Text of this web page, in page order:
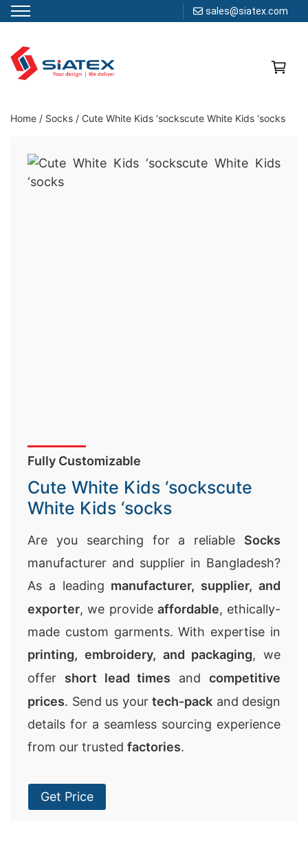
sales@siatex.com
content
Clothing Manufacturer in Bangladesh Since 1987
Home / Socks / Cute White Kids ‘sockscute White Kids ‘socks
Fully Customizable
Cute White Kids ‘sockscute
White Kids ‘socks
Are you searching for a reliable Socks
manufacturer and supplier in Bangladesh?
As a leading manufacturer, supplier, and
exporter, we provide affordable, ethically-
made custom garments. With expertise in
printing, embroidery, and packaging, we
offer short lead times andcompetitive
prices. Send us your tech-pack and design
details for a seamless sourcing experience
from our trusted factories.
Get Price